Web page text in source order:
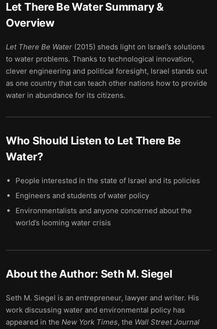
Let There Be WaterSummary &
Overview
Let There Be Water (2015) sheds light on Israel’s solutions
to water problems. Thanks to technological innovation,
clever engineering and political foresight, Israel stands out
as one country that can teach other nations how to provide
water in abundance for its citizens.
Who Should Listen to Let There Be
Water?
People interested in the state of Israel and its policies
Engineers and students of water policy
Environmentalists and anyone concerned about the
world’s looming water crisis
About the Author: Seth M. Siegel
Seth M. Siegel is an entrepreneur, lawyer and writer. His
work discussing water and environmental policy has
appeared in the New York Times, the Wall Street Journal